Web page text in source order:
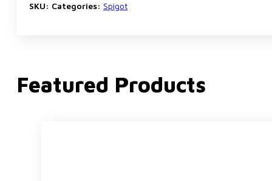
SKU: Categories: Spigot
Featured Products